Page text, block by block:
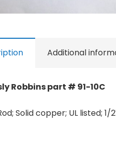
Additional
Robbins part # 91-10C
Solid copper; UL listed; 1/